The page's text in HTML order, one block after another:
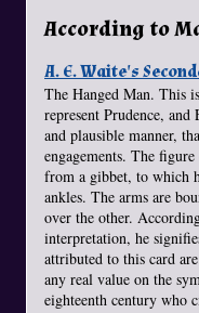
According to
A. E. Waite's
The Hanged Man. This
represent Prudence,
and plausible manner,
engagements. The
from a gibbet, to which
ankles. The arms are
over the other.
interpretation, he
attributed to this card
any real value on the
eighteenth century who